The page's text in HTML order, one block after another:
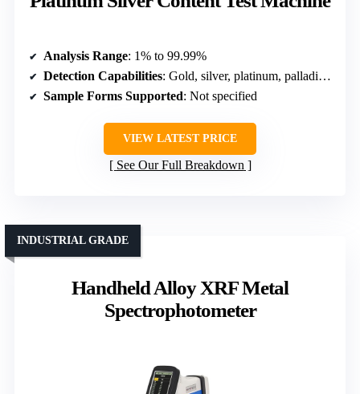
Analysis Range: 1% to 99.99%
Detection Capabilities: Gold, silver, platinum, palladium, non-gold detection
Sample Forms Supported: Not specified
VIEW LATEST PRICE
See Our Full Breakdown
Handheld Alloy XRF Metal
Spectrophotometer
INDUSTRIAL GRADE